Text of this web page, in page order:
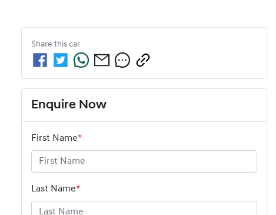
Share this car
Enquire Now
First Name*
Last Name*